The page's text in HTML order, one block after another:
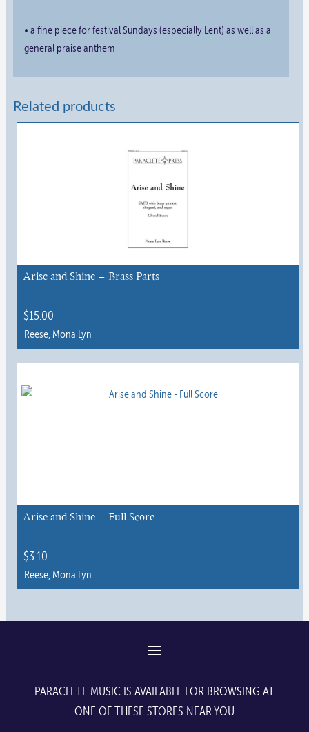
• a fine piece for festival Sundays (especially Lent) as well as a
general praise anthem
Related products
Arise and Shine – Brass Parts
$15.00
Reese, Mona Lyn
Arise and Shine – Full Score
$3.10
Reese, Mona Lyn
PARACLETE MUSIC IS AVAILABLE FOR BROWSING AT
ONE OF THESE STORES NEAR YOU